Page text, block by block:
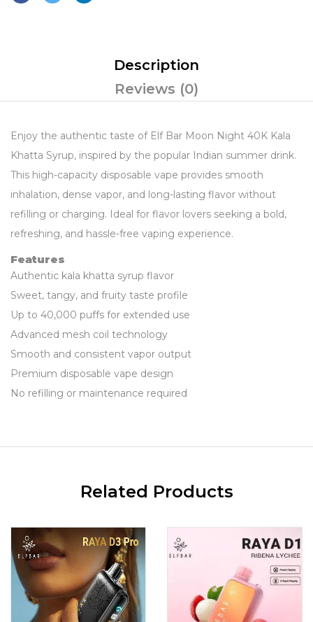
Description
Reviews (0)
Enjoy the authentic taste of Elf Bar Moon Night 40K Kala
Khatta Syrup, inspired by the popular Indian summer drink.
This high-capacity disposable vape provides smooth
inhalation, dense vapor, and long-lasting flavor without
refilling or charging. Ideal for flavor lovers seeking a bold,
refreshing, and hassle-free vaping experience.
Features
Authentic kala khatta syrup flavor
Sweet, tangy, and fruity taste profile
Up to 40,000 puffs for extended use
Advanced mesh coil technology
Smooth and consistent vapor output
Premium disposable vape design
No refilling or maintenance required
Related Products